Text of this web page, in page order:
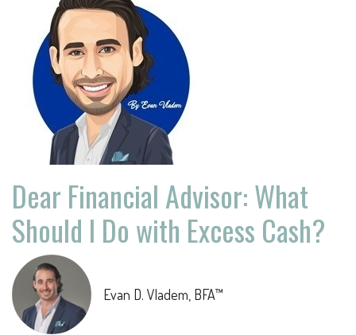
Dear Financial Advisor: What
Should I Do with Excess Cash?
Evan D. Vladem, BFA™